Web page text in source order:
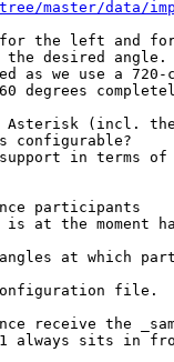
master/data/
for the left and
desired angle.
as we use a 720-
degrees
Asterisk (incl. the
configurable?
support in terms of
participants
at the moment
at which
file.
receive the
always sits in